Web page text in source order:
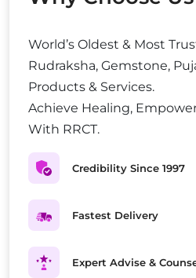
World’s Oldest & Most
Rudraksha, Gemstone,
Products & Services.
Achieve Healing,
With RRCT.
Credibility Since 1997
Fastest Delivery
Expert Advise &